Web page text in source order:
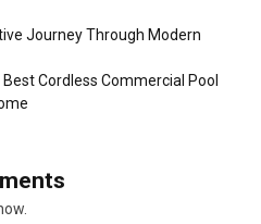
Journey Through Modern
Cordless Commercial Pool